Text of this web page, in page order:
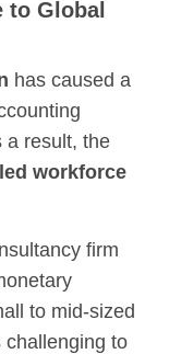
to Global
has caused a
a result, the
workforce
firm
to mid-sized
challenging to